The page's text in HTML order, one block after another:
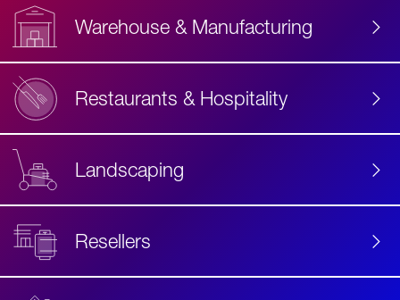
Warehouse & Manufacturing
Restaurants & Hospitality
Landscaping
Resellers